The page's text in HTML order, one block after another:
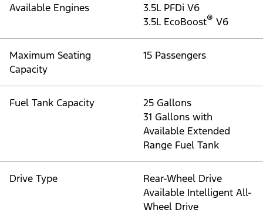
Available Engines
3.5L PFDi V6
3.5L EcoBoost® V6
Maximum Seating
Capacity
15 Passengers
Fuel Tank Capacity
25 Gallons
31 Gallons with
Available Extended
Range Fuel Tank
Drive Type
Rear-Wheel Drive
Available Intelligent All-
Wheel Drive